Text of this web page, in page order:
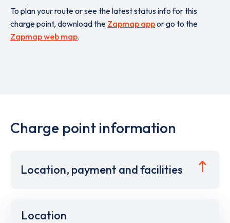
To plan your route or see the latest status info for this
charge point, download the Zapmap appor go to the
Zapmap web map.
Charge point information
Location, payment and facilities
Location